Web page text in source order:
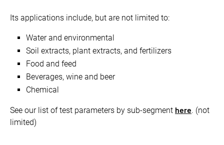
Its applications include, but are not limited to:
Water and environmental
Soil extracts, plant extracts, and fertilizers
Food and feed
Beverages, wine and beer
Chemical
See our list of test parameters by sub-segment here. (not
limited)